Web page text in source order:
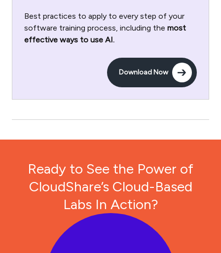
Best practices to apply to every step of your
software training process, including the most
effective ways to use AI.
Download Now
Ready to See the Power of
CloudShare’s Cloud-Based
Labs In Action?